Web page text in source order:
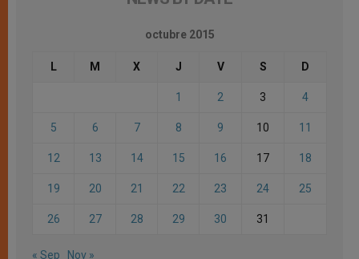
octubre 2015
L M X J V S D
1 2 3 4
5 6 7 8 9 10 11
12 13 14 15 16 17 18
19 20 21 22 23 24 25
26 27 28 29 30 31
« Sep Nov »